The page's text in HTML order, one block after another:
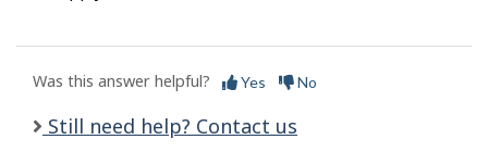
Was this answer helpful? Yes No
Still need help? Contact us